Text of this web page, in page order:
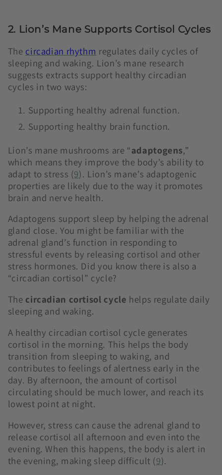
2. Lion’s Mane Supports Cortisol Cycles
The circadian rhythm regulates daily cycles of
sleeping and waking. Lion’s mane research
suggests extracts support healthy circadian
cycles in two ways:
Supporting healthy adrenal function.
Supporting healthy brain function.
Lion’s mane mushrooms are “adaptogens,”
which means they improve the body’s ability to
adapt to stress (9). Lion’s mane’s adaptogenic
properties are likely due to the way it promotes
brain and nerve health.
Adaptogens support sleep by helping the adrenal
gland close. You might be familiar with the
adrenal gland’s function in responding to
stressful events by releasing cortisol and other
stress hormones. Did you know there is also a
“circadian cortisol” cycle?
The circadian cortisol cycle helps regulate daily
sleeping and waking.
A healthy circadian cortisol cycle generates
cortisol in the morning. This helps the body
transition from sleeping to waking, and
contributes to feelings of alertness early in the
day. By afternoon, the amount of cortisol
circulating should be much lower, and reach its
lowest point at night.
However, stress can cause the adrenal gland to
release cortisol all afternoon and even into the
evening. When this happens, the body is alert in
the evening, making sleep difficult (9).